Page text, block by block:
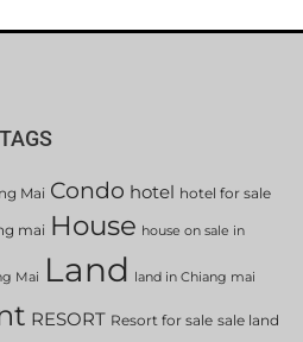
Mai Condo hotel hotel for sale
mai House house on sale in
Mai Land land in Chiang mai
RESORT Resort for sale sale land